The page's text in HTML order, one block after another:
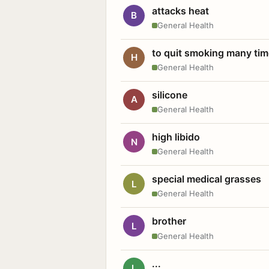
B attacks heat
General Health
H to quit smoking many
General Health
A silicone
General Health
N high libido
General Health
L special medical grasses
General Health
L brother
General Health
...